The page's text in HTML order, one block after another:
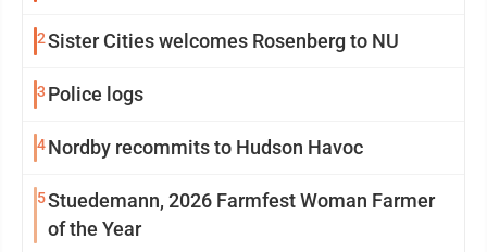
2Sister Cities welcomes Rosenberg to NU
3 Police logs
4Nordby recommits to Hudson Havoc
5Stuedemann, 2026 Farmfest Woman Farmer
of the Year